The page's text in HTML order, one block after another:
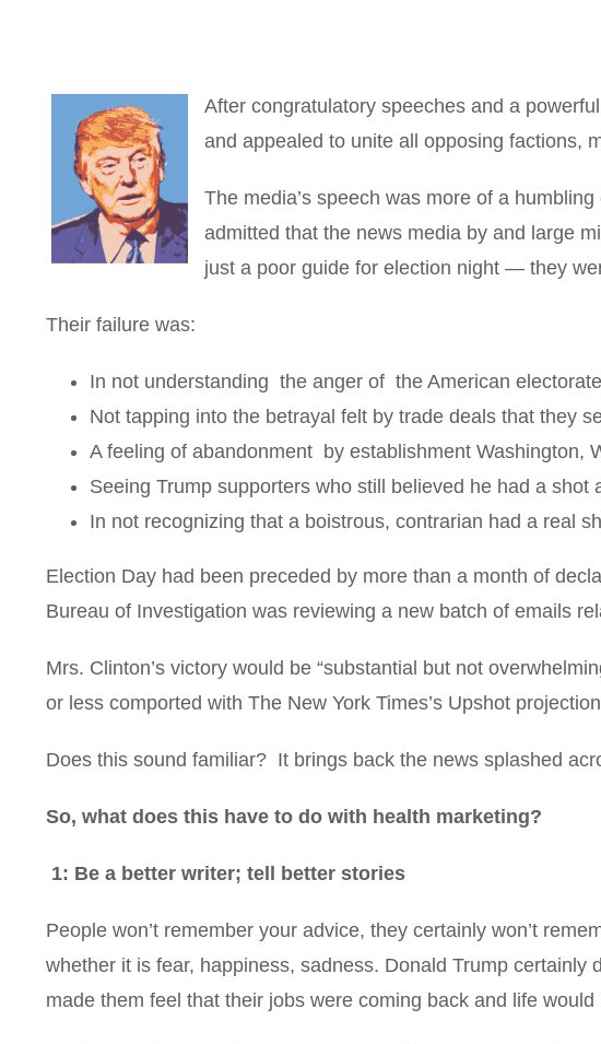
After congratulatory speeches and a
and appealed to unite all opposing factions,
The media’s speech was more of a
admitted that the news media by and large
just a poor guide for election night — they
Their failure was:
In not understanding the anger of the American
Not tapping into the betrayal felt by trade deals that they
A feeling of abandonment by establishment Washington,
Seeing Trump supporters who still believed he had a shot
In not recognizing that a boistrous, contrarian had a real
Election Day had been preceded by more than a month of
Bureau of Investigation was reviewing a new batch of emails
Mrs. Clinton’s victory would be “substantial but not
or less comported with The New York Times’s Upshot
Does this sound familiar? It brings back the news splashed
So, what does this have to do with health marketing?
1: Be a better writer; tell better stories
People won’t remember your advice, they certainly won’t
whether it is fear, happiness, sadness. Donald Trump
made them feel that their jobs were coming back and life